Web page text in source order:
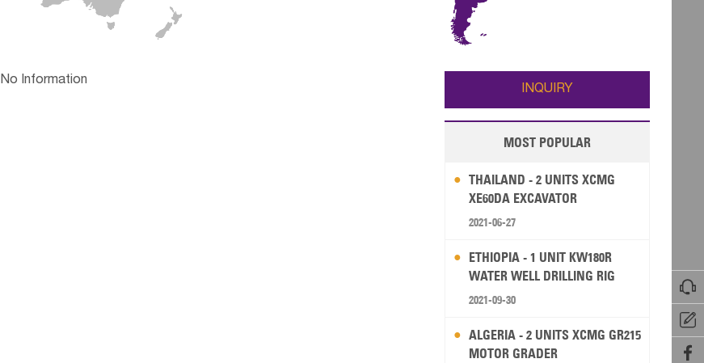



No Information
INQUIRY
MOST POPULAR
THAILAND - 2 UNITS XCMG
XE60DA EXCAVATOR
2021-06-27
ETHIOPIA - 1 UNIT KW180R
WATER WELL DRILLING RIG
2021-09-30
ALGERIA - 2 UNITS XCMG GR215
MOTOR GRADER